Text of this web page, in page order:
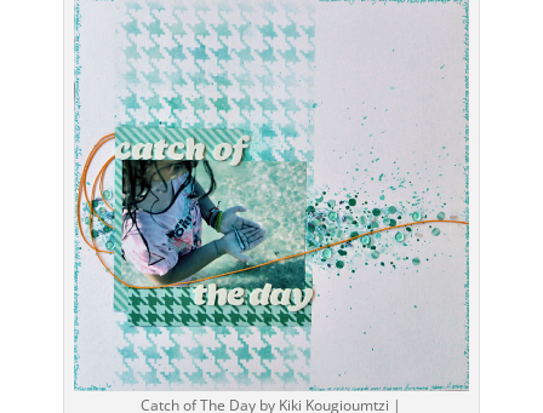
Catch of The Day by Kiki Kougioumtzi |